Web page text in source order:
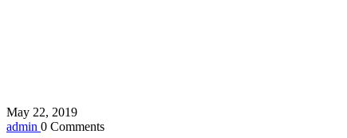
May 22, 2019
admin 0 Comments